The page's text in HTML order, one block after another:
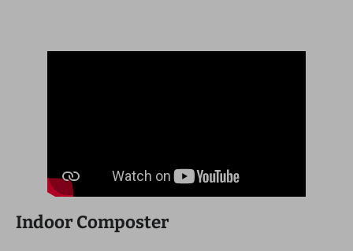
Indoor Composter